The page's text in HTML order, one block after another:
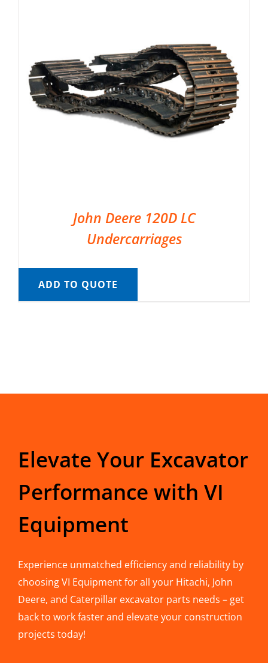
John Deere 120D LC
Undercarriages
ADD TO QUOTE
Elevate Your Excavator
Performance with VI
Equipment
Experience unmatched efficiency and reliability by
choosing VI Equipment for all your Hitachi, John
Deere, and Caterpillar excavator parts needs – get
back to work faster and elevate your construction
projects today!